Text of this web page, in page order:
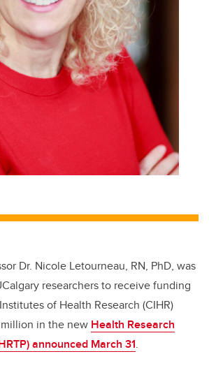
Dr. Nicole Letourneau, RN, PhD, was
researchers to receive funding
of Health Research (CIHR)
million in the new Health Research
announced March 31.